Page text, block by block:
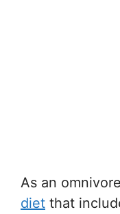
As an
diet that